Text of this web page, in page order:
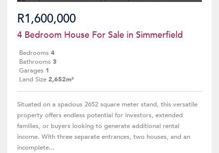
R1,600,000
4 Bedroom House For Sale in Simmerfield
Bedrooms 4
Bathrooms 3
Garages 1
Land Size 2,652m²
Situated on a spacious 2652 square meter stand, this versatile
property offers endless potential for investors, extended
families, or buyers looking to generate additional rental
income. With three separate entrances, two houses, and an
incomplete...